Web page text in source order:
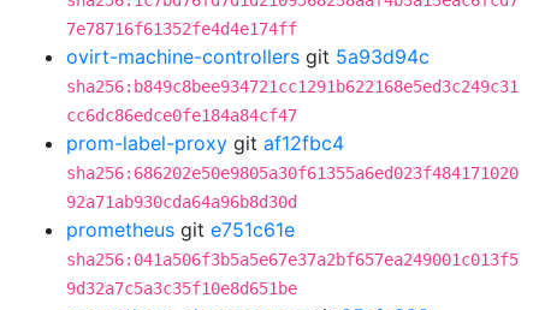
7e78716f61352fe4d4e174ff
ovirt-machine-controllers git 5a93d94c
sha256:b849c8bee934721cc1291b622168e5ed3c249c31
cc6dc86edce0fe184a84cf47
prom-label-proxy git af12fbc4
sha256:686202e50e9805a30f61355a6ed023f484171020
92a71ab930cda64a96b8d30d
prometheus git e751c61e
sha256:041a506f3b5a5e67e37a2bf657ea249001c013f5
9d32a7c5a3c35f10e8d651be